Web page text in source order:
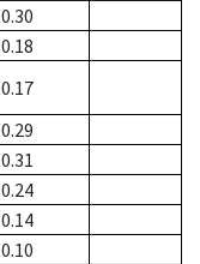
0.30
0.18
0.17
0.29
0.31
0.24
0.14
0.10